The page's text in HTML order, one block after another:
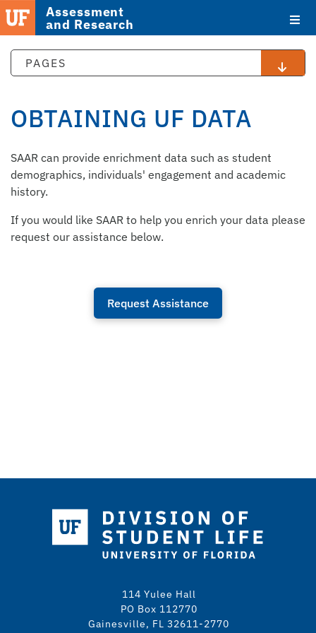
Assessment
and Research
PAGES
OBTAINING UF DATA
STAFF
DIRECTORY
SAAR can provide enrichment data such as student
demographics, individuals' engagement and academic
history.
If you would like SAAR to help you enrich your data please
request our assistance below.
Request Assistance
114 Yulee Hall
PO Box 112770
Gainesville, FL 32611-2770